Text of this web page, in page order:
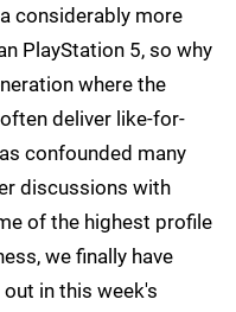
considerably more
PlayStation 5, so why
where the
deliver like-for-
confounded many
discussions with
of the highest profile
we finally have
in this week's